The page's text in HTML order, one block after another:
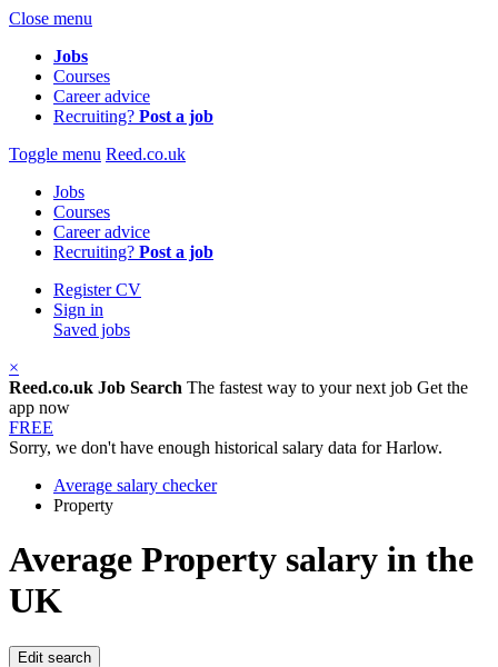
Close menu
Jobs
Courses
Career advice
Recruiting? Post a job
Toggle menu Reed.co.uk
Jobs
Courses
Career advice
Recruiting? Post a job
Register CV
Sign in
Saved jobs
×
Reed.co.uk Job Search The fastest way to your next job Get the
app now
FREE
Sorry, we don't have enough historical salary data for Harlow.
Average salary checker
Property
Average Property salary in the
UK
Edit search